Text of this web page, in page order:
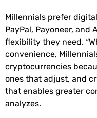
Millennials prefer
PayPal, Payoneer, and
flexibility they need.
convenience,
cryptocurrencies
ones that adjust, and
that enables greater
analyzes.